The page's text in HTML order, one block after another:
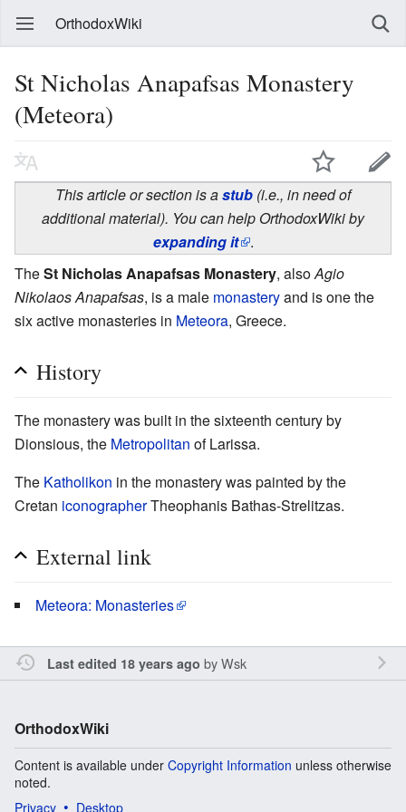
OrthodoxWiki
St Nicholas Anapafsas Monastery
(Meteora)
This article or section is astub (i.e., in need of
additional material). You can help OrthodoxWiki by
expanding it .
TheSt Nicholas Anapafsas Monastery, alsoAgio
Nikolaos Anapafsas, is a male monasteryand is one the
six active monasteries in Meteora, Greece.
History
The monastery was built in the sixteenth century by
Dionsious, the Metropolitan of Larissa.
The Katholikon in the monastery was painted by the
Cretan iconographerTheophanis Bathas-Strelitzas.
External link
Meteora: Monasteries
Last edited 18 years ago byWsk
OrthodoxWiki
Content is available under Copyright Information unless otherwise
noted.
Privacy
Desktop